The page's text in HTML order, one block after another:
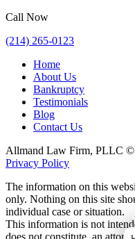
Call Now
(214) 265-0123
Home
About Us
Bankruptcy
Testimonials
Blog
Contact Us
Allmand Law Firm, PLLC ©
Privacy Policy
The information on this
only. Nothing on this site
individual case or situation.
This information is not
does not constitute, an